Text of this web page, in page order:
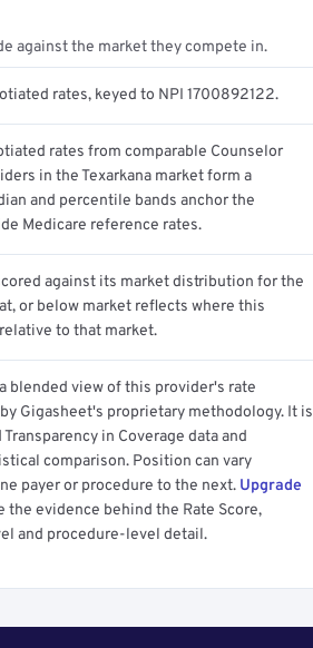
against the market they compete in.
rates, keyed to NPI 1700892122.
rates from comparable Counselor
in the Texarkana market form a
and percentile bands anchor the
Medicare reference rates.
against its market distribution for the
or below market reflects where this
to that market.
blended view of this provider's rate
Gigasheet's proprietary methodology. It is
in Coverage data and
comparison. Position can vary
payer or procedure to the next. Upgrade
the evidence behind the Rate Score,
and procedure-level detail.